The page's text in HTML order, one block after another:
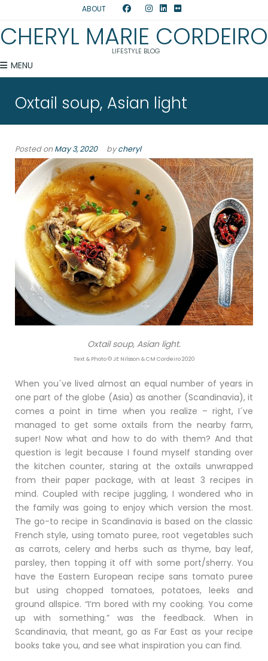
ABOUT
CHERYL MARIE CORDEIRO
LIFESTYLE BLOG
MENU
Oxtail soup, Asian light
Posted onMay 3, 2020 bycheryl
Oxtail soup, Asian light.
Text & Photo © JE Nilsson & CM Cordeiro 2020
When you´ve lived almost an equal number of years in
one part of the globe (Asia) as another (Scandinavia), it
comes a point in time when you realize – right, I´ve
managed to get some oxtails from the nearby farm,
super! Now what and how to do with them? And that
question is legit because I found myself standing over
the kitchen counter, staring at the oxtails unwrapped
from their paper package, with at least 3 recipes in
mind. Coupled with recipe juggling, I wondered who in
the family was going to enjoy which version the most.
The go-to recipe in Scandinavia is based on the classic
French style, using tomato puree, root vegetables such
as carrots, celery and herbs such as thyme, bay leaf,
parsley, then topping it off with some port/sherry. You
have the Eastern European recipe sans tomato puree
but using chopped tomatoes, potatoes, leeks and
ground allspice. “I’m bored with my cooking. You come
up with something.” was the feedback. When in
Scandinavia, that meant, go as Far East as your recipe
books take you, and see what inspiration you can find.